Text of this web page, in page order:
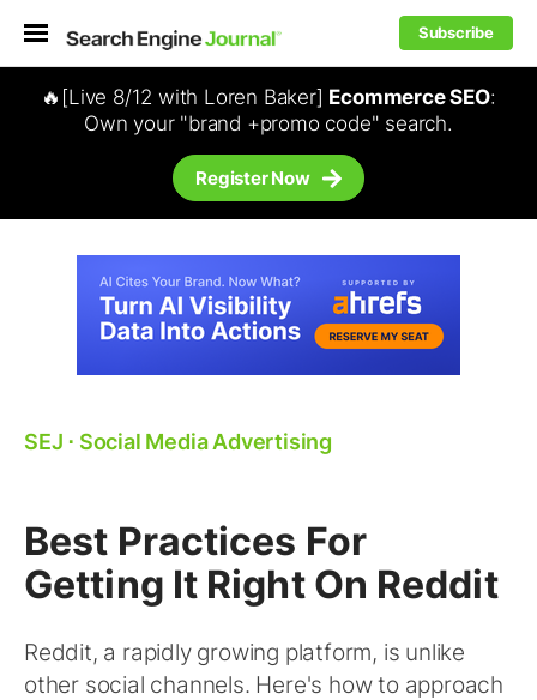
Subscribe
🔥[Live 8/12 with Loren Baker] Ecommerce SEO:
Own your "brand +promo code" search.
Register Now
SEJ ⋅ Social Media Advertising
Best Practices For
Getting It Right On Reddit
Reddit, a rapidly growing platform, is unlike
other social channels. Here's how to approach